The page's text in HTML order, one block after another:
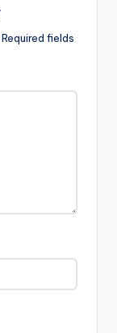
Required fields